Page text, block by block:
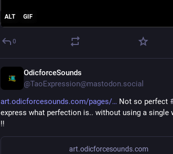
ALT GIF
0
OdicforceSounds
@TaoExpression@mastodon.social
art.odicforcesounds.com/pages/
Not so perfect
express what perfection is.. without using a single
!!
art.odicforcesounds.com